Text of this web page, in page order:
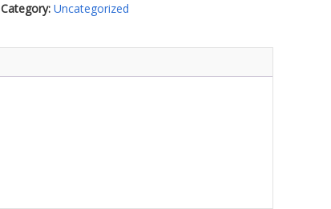
Category:Uncategorized